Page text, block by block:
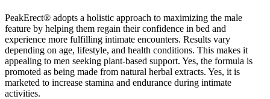
PeakErect® adopts a holistic approach to maximizing the male
feature by helping them regain their confidence in bed and
experience more fulfilling intimate encounters. Results vary
depending on age, lifestyle, and health conditions. This makes it
appealing to men seeking plant-based support. Yes, the formula is
promoted as being made from natural herbal extracts. Yes, it is
marketed to increase stamina and endurance during intimate
activities.